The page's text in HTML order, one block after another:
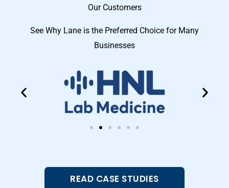
Our Customers
See Why Lane is the Preferred Choice for Many
Businesses
READ CASE STUDIES